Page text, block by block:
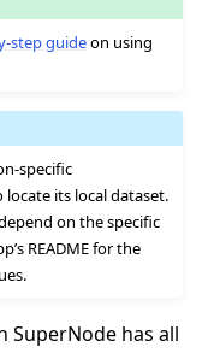
step guideon using
specific
its local dataset.
on the specific
README for the
SuperNode has all